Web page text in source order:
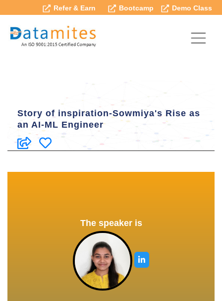
Refer & Earn Bootcamp Demo Class
Story of inspiration-Sowmiya's Rise as
an AI-ML Engineer
The speaker is